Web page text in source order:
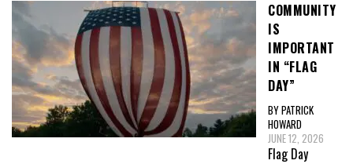
COMMUNITY
IS
IMPORTANT
IN “FLAG
DAY”
BY PATRICK
HOWARD
JUNE 12, 2026
Flag Day